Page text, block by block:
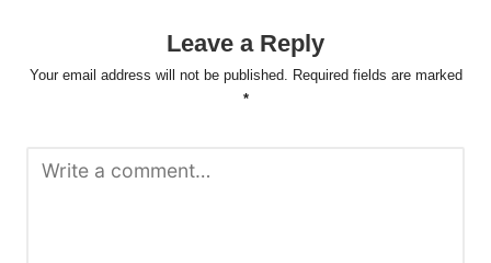
Leave a Reply
Your email address will not be published. Required fields are marked
*